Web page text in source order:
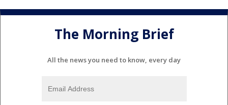
The Morning Brief
All the news you need to know, every day